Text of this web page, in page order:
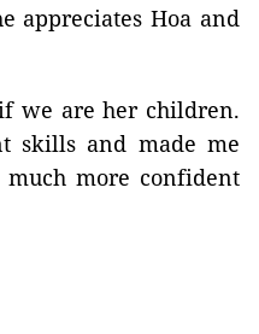
appreciates Hoa and
we are her children.
skills and made me
more confident